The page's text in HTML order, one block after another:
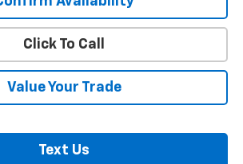
Click To Call
Value Your Trade
Text Us